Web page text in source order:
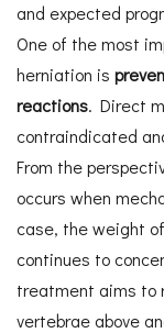
and expected
One of the most
herniation is
reactions. Direct
contraindicated
From the
occurs when
case, the weight
continues to
treatment aims to
vertebrae above